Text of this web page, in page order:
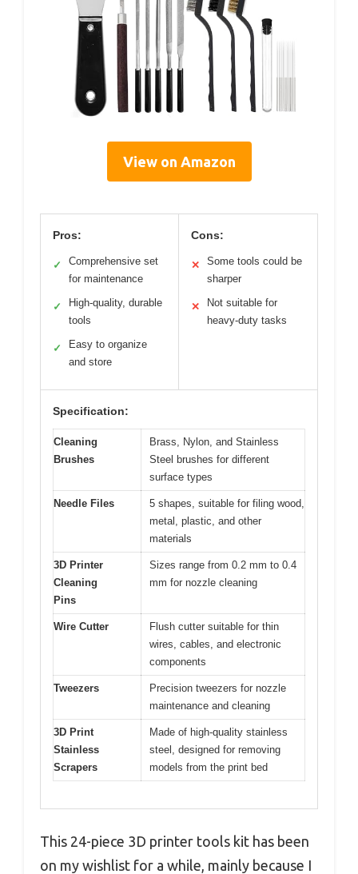
View on Amazon
Pros:
✓
Comprehensive set
for maintenance
✓
High-quality, durable
tools
✓
Easy to organize
and store
Cons:
✕
Some tools could be
sharper
✕
Not suitable for
heavy-duty tasks
Specification:
Cleaning
Brushes
Brass, Nylon, and Stainless
Steel brushes for different
surface types
Needle Files
5 shapes, suitable for filing wood,
metal, plastic, and other
materials
3D Printer
Cleaning
Pins
Sizes range from 0.2 mm to 0.4
mm for nozzle cleaning
Wire Cutter
Flush cutter suitable for thin
wires, cables, and electronic
components
Tweezers
Precision tweezers for nozzle
maintenance and cleaning
3D Print
Stainless
Scrapers
Made of high-quality stainless
steel, designed for removing
models from the print bed
This 24-piece 3D printer tools kit has been
on my wishlist for a while, mainly because I